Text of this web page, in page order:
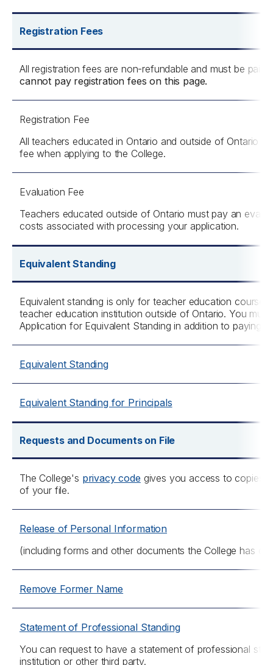
Registration Fees
All registration fees are non-refundable and must be
cannot pay registration fees on this page.
Registration Fee
All teachers educated in Ontario and outside of Ontario
fee when applying to the College.
Evaluation Fee
Teachers educated outside of Ontario must pay an
costs associated with processing your application.
Equivalent Standing
Equivalent standing is only for teacher education
teacher education institution outside of Ontario. You
Application for Equivalent Standing in addition to paying
Equivalent Standing
Equivalent Standing for Principals
Requests and Documents on File
The College's privacy code gives you access to copies
of your file.
Release of Personal Information
(including forms and other documents the College has
Remove Former Name
Statement of Professional Standing
You can request to have a statement of professional
institution or other third party.